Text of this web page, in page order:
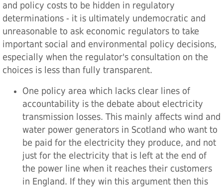
and policy costs to be hidden in regulatory
determinations - it is ultimately undemocratic and
unreasonable to ask economic regulators to take
important social and environmental policy decisions,
especially when the regulator's consultation on the
choices is less than fully transparent.
One policy area which lacks clear lines of
accountability is the debate about electricity
transmission losses. This mainly affects wind and
water power generators in Scotland who want to
be paid for the electricity they produce, and not
just for the electricity that is left at the end of
the power line when it reaches their customers
in England. If they win this argument then this